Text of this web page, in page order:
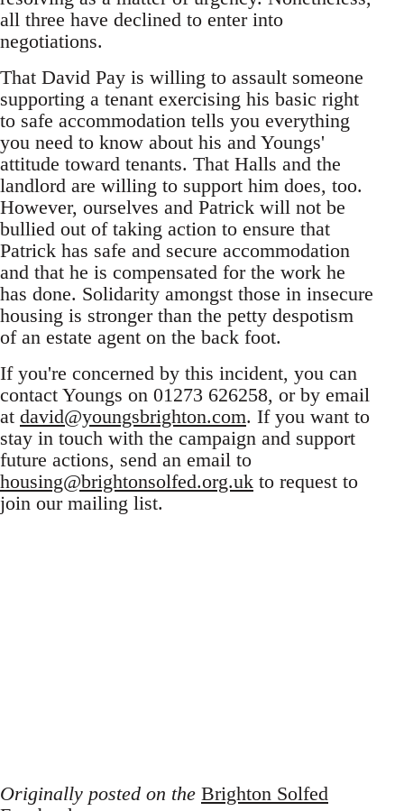
all three have declined to enter into
negotiations.
That David Pay is willing to assault someone
supporting a tenant exercising his basic right
to safe accommodation tells you everything
you need to know about his and Youngs'
attitude toward tenants. That Halls and the
landlord are willing to support him does, too.
However, ourselves and Patrick will not be
bullied out of taking action to ensure that
Patrick has safe and secure accommodation
and that he is compensated for the work he
has done. Solidarity amongst those in insecure
housing is stronger than the petty despotism
of an estate agent on the back foot.
If you're concerned by this incident, you can
contact Youngs on 01273 626258, or by email
at david@youngsbrighton.com. If you want to
stay in touch with the campaign and support
future actions, send an email to
housing@brightonsolfed.org.uk to request to
join our mailing list.
Originally posted on the Brighton Solfed